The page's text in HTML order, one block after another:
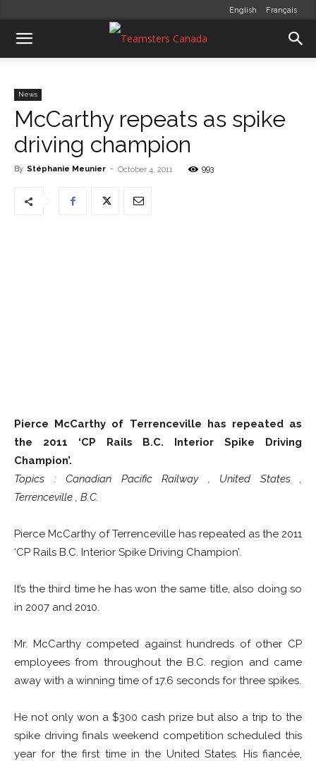
English Français
News
McCarthy repeats as spike
driving champion
By Stéphanie Meunier - October 4, 2011 993
Pierce McCarthy of Terrenceville has repeated as
the 2011 ‘CP Rails B.C. Interior Spike Driving
Champion’.
Topics : Canadian Pacific Railway , United States ,
Terrenceville , B.C.
Pierce McCarthy of Terrenceville has repeated as the 2011
‘CP Rails B.C. Interior Spike Driving Champion’.
It’s the third time he has won the same title, also doing so
in 2007 and 2010.
Mr. McCarthy competed against hundreds of other CP
employees from throughout the B.C. region and came
away with a winning time of 17.6 seconds for three spikes.
He not only won a $300 cash prize but also a trip to the
spike driving finals weekend competition scheduled this
year for the first time in the United States. His fiancée,